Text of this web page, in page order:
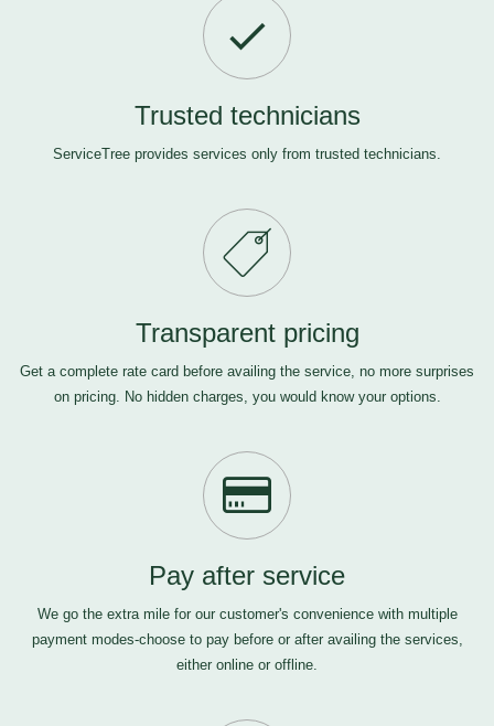
Trusted technicians
ServiceTree provides services only from trusted technicians.
Transparent pricing
Get a complete rate card before availing the service, no more surprises
on pricing. No hidden charges, you would know your options.
Pay after service
We go the extra mile for our customer's convenience with multiple
payment modes-choose to pay before or after availing the services,
either online or offline.